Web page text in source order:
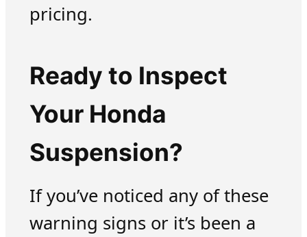
pricing.
Ready to Inspect
Your Honda
Suspension?
If you’ve noticed any of these
warning signs or it’s been a